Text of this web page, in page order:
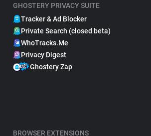
GHOSTERY PRIVACY SUITE
Tracker & Ad Blocker
Private Search (closed beta)
WhoTracks.Me
Privacy Digest
Ghostery Zap
BROWSER EXTENSIONS